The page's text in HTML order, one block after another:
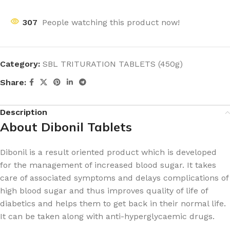
307 People watching this product now!
Category: SBL TRITURATION TABLETS (450g)
Share:
Description
About Dibonil Tablets
Dibonil is a result oriented product which is developed
for the management of increased blood sugar. It takes
care of associated symptoms and delays complications of
high blood sugar and thus improves quality of life of
diabetics and helps them to get back in their normal life.
It can be taken along with anti-hyperglycaemic drugs.